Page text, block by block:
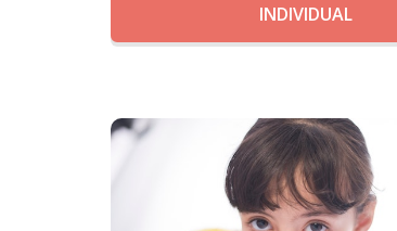
INDIVIDUAL